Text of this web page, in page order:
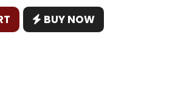
BUY NOW